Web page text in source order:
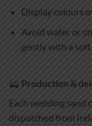
Display colours
Avoid water or
gently with a
Production &
Each wedding sand
dispatched from